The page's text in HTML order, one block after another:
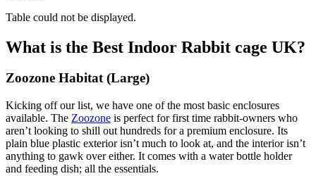
Table could not be displayed.
What is the Best Indoor Rabbit cage UK?
Zoozone Habitat (Large)
Kicking off our list, we have one of the most basic enclosures
available. The Zoozone is perfect for first time rabbit-owners who
aren’t looking to shill out hundreds for a premium enclosure. Its
plain blue plastic exterior isn’t much to look at, and the interior isn’t
anything to gawk over either. It comes with a water bottle holder
and feeding dish; all the essentials.